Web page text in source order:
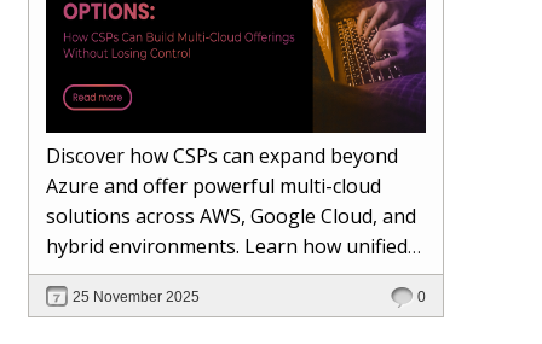
Discover how CSPs can expand beyond
Azure and offer powerful multi-cloud
solutions across AWS, Google Cloud, and
hybrid environments. Learn how unified
management and Hybr® automation
help maintain control, visibility, and
25 November 2025 0